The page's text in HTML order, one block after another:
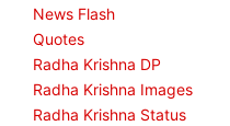
News Flash
Quotes
Radha Krishna DP
Radha Krishna Images
Radha Krishna Status